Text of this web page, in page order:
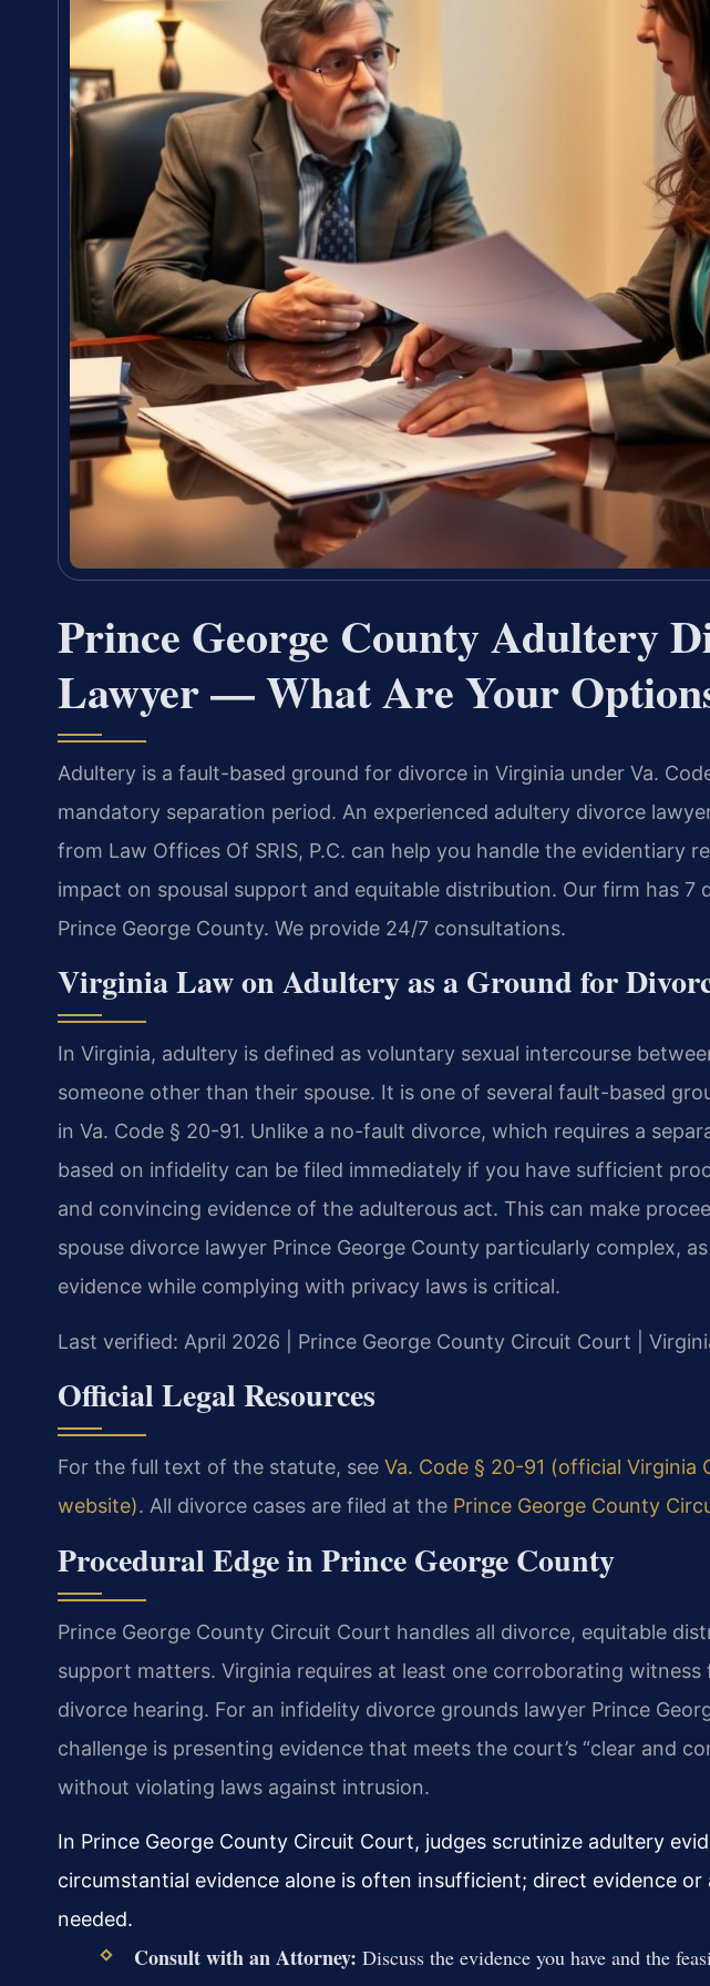
Prince George County Adultery
Lawyer — What Are Your
Adultery is a fault-based ground for divorce in Virginia under Va.
mandatory separation period. An experienced adultery divorce
from Law Offices Of SRIS, P.C. can help you handle the evidentiary
impact on spousal support and equitable distribution. Our firm has 7
Prince George County. We provide 24/7 consultations.
Virginia Law on Adultery as a Ground for
In Virginia, adultery is defined as voluntary sexual intercourse
someone other than their spouse. It is one of several fault-based
in Va. Code § 20-91. Unlike a no-fault divorce, which requires a
based on infidelity can be filed immediately if you have sufficient
and convincing evidence of the adulterous act. This can make
spouse divorce lawyer Prince George County particularly complex,
evidence while complying with privacy laws is critical.
Last verified: April 2026 | Prince George County Circuit Court |
Official Legal Resources
For the full text of the statute, see Va. Code § 20-91 (official Virginia
website). All divorce cases are filed at the Prince George County
Procedural Edge in Prince George County
Prince George County Circuit Court handles all divorce, equitable
support matters. Virginia requires at least one corroborating
divorce hearing. For an infidelity divorce grounds lawyer Prince
challenge is presenting evidence that meets the court’s “clear and
without violating laws against intrusion.
In Prince George County Circuit Court, judges scrutinize adultery
circumstantial evidence alone is often insufficient; direct evidence
needed.
Consult with an Attorney: Discuss the evidence you have and the